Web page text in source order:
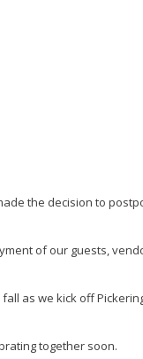
the decision to
of our guests,
as we kick off
together soon.